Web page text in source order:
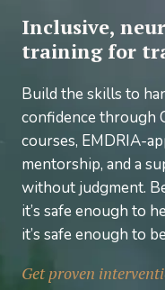
Inclusive,
training for
Build the skills to
confidence through
courses, EMDRIA-
mentorship, and a
without judgment.
it’s safe enough to
it’s safe enough to
Get proven